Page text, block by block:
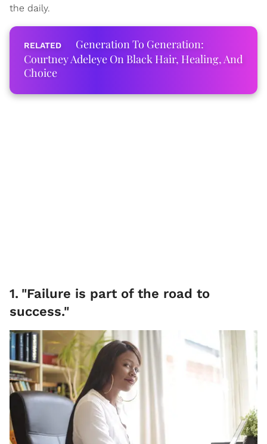
the daily.
Generation To Generation:
Courtney Adeleye On Black Hair, Healing, And
Choice
1. "Failure is part of the road to
success."